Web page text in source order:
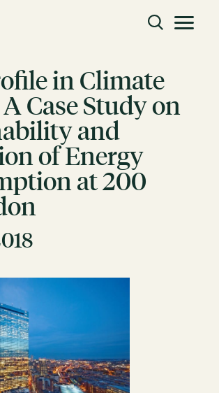
CLOSE
in Climate
Case Study on
and
of Energy
at 200